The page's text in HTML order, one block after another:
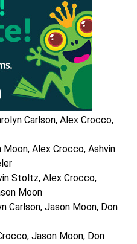
Carlson, Alex Crocco,
Alex Crocco, Ashvin
Stoltz, Alex Crocco,
Moon
Carlson, Jason Moon, Don
Jason Moon, Don